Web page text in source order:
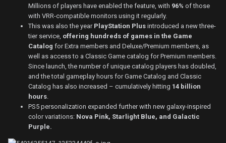
Millions of players have enabled the feature, with 96% of those
with VRR-compatible monitors using it regularly.
This was also the year PlayStation Plus introduced a new three-
tier service, offering hundreds of games in the Game
Catalog for Extra members and Deluxe/Premium members, as
well as access to a Classic Game catalog for Premium members.
Since launch, the number of unique catalog players has doubled,
and the total gameplay hours for Game Catalog and Classic
Catalog has also increased – cumulatively hitting 14 billion
hours
PS5 personalization expanded further with new galaxy-inspired
color variations: Nova Pink, Starlight Blue, and Galactic
Purple.